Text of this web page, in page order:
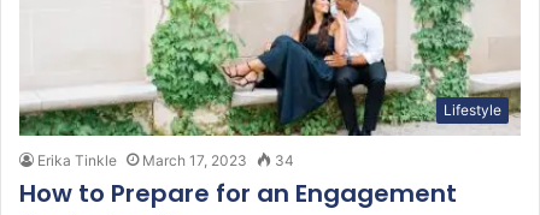
Lifestyle
Erika Tinkle March 17, 2023 34
How to Prepare for an Engagement